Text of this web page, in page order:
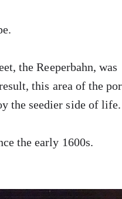
the Reeperbahn, was
this area of the
the seedier side of life.
the early 1600s.